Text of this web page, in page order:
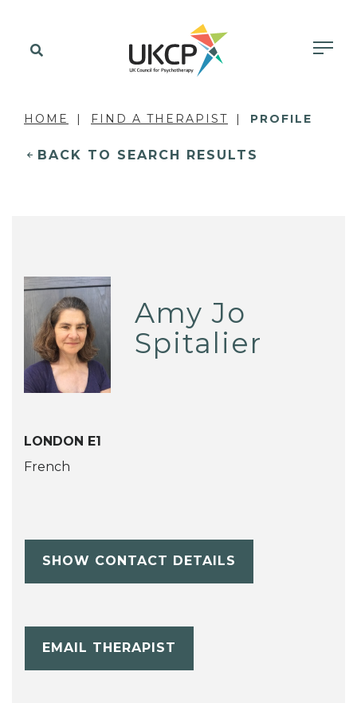
HOME FIND A THERAPIST PROFILE
BACK TO SEARCH RESULTS
Amy Jo
Spitalier
LONDON E1
French
SHOW CONTACT DETAILS
EMAIL THERAPIST